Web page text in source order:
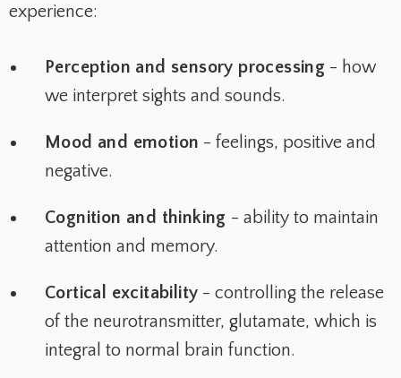
experience:
Perception and sensory processing - how
we interpret sights and sounds.
Mood and emotion - feelings, positive and
negative.
Cognition and thinking - ability to maintain
attention and memory.
Cortical excitability - controlling the release
of the neurotransmitter, glutamate, which is
integral to normal brain function.